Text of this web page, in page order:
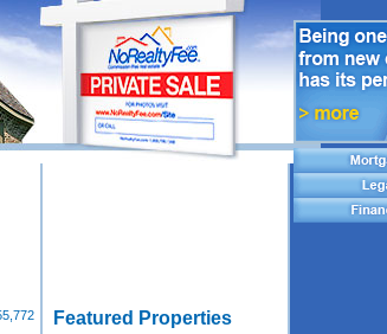
Featured Properties